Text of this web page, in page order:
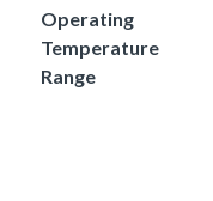
Operating
Temperature
Range